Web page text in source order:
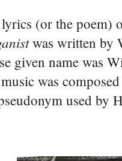
(or the poem)
was written by
given name was
was
used by